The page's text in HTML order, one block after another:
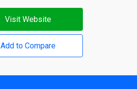
Visit Website
Add to Compare